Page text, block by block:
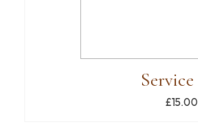
Service
£15.00